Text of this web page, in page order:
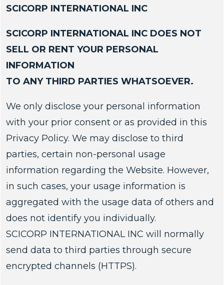
SCICORP INTERNATIONAL INC
SCICORP INTERNATIONAL INC DOES NOT
SELL OR RENT YOUR PERSONAL
INFORMATION
TO ANY THIRD PARTIES WHATSOEVER.
We only disclose your personal information
with your prior consent or as provided in this
Privacy Policy. We may disclose to third
parties, certain non-personal usage
information regarding the Website. However,
in such cases, your usage information is
aggregated with the usage data of others and
does not identify you individually.
SCICORP INTERNATIONAL INC will normally
send data to third parties through secure
encrypted channels (HTTPS).